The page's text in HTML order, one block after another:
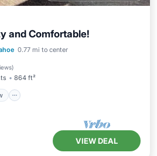
and Comfortable!
0.77 mi to center
)
864 ft²
Ocean View
VIEW DEAL